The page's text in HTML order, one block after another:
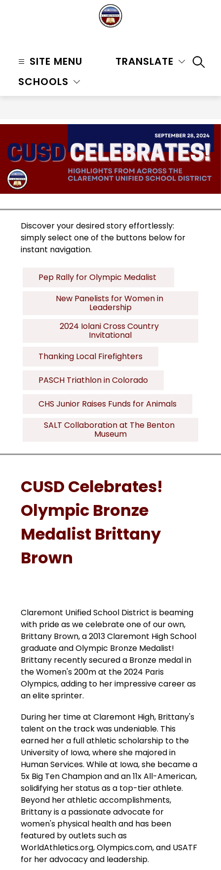
Unified
-
SITE MENU
SCHOOLS
TRANSLATE
Discover your desired story effortlessly:
simply select one of the buttons below for
instant navigation.
Pep Rally for Olympic Medalist
New Panelists for Women in
Leadership
2024 Iolani Cross Country
Invitational
Thanking Local Firefighters
PASCH Triathlon in Colorado
CHS Junior Raises Funds for Animals
SALT Collaboration at The Benton
Museum
CUSD Celebrates!
Olympic Bronze
Medalist Brittany
Brown
Claremont Unified School District is beaming
with pride as we celebrate one of our own,
Brittany Brown, a 2013 Claremont High School
graduate and Olympic Bronze Medalist!
Brittany recently secured a Bronze medal in
the Women's 200m at the 2024 Paris
Olympics, adding to her impressive career as
an elite sprinter.
During her time at Claremont High, Brittany's
talent on the track was undeniable. This
earned her a full athletic scholarship to the
University of Iowa, where she majored in
Human Services. While at Iowa, she became a
5x Big Ten Champion and an 11x All-American,
solidifying her status as a top-tier athlete.
Beyond her athletic accomplishments,
Brittany is a passionate advocate for
women's physical health and has been
featured by outlets such as
WorldAthletics.org, Olympics.com, and USATF
for her advocacy and leadership.